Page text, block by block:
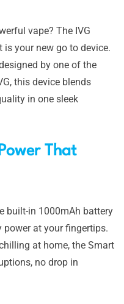
vape? The IVG
is your new go to device.
by one of the
this device blends
in one sleek
That
built-in 1000mAh battery
power at your fingertips.
at home, the Smart
no drop in